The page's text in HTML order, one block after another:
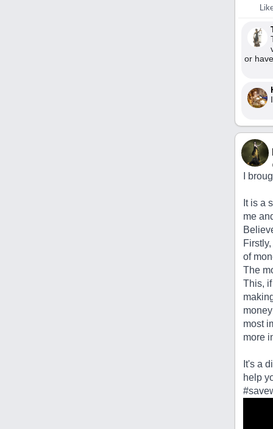
or
I
It is a
me
of
The
This,
most
more
It's a
help